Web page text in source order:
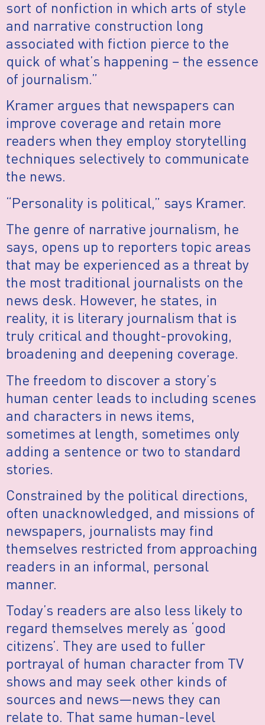
sort of nonfiction in which arts of style
and narrative construction long
associated with fiction pierce to the
quick of what’s happening – the essence
of journalism.”
Kramer argues that newspapers can
improve coverage and retain more
readers when they employ storytelling
techniques selectively to communicate
the news.
“Personality is political,” says Kramer.
The genre of narrative journalism, he
says, opens up to reporters topic areas
that may be experienced as a threat by
the most traditional journalists on the
news desk. However, he states, in
reality, it is literary journalism that is
truly critical and thought-provoking,
broadening and deepening coverage.
The freedom to discover a story’s
human center leads to including scenes
and characters in news items,
sometimes at length, sometimes only
adding a sentence or two to standard
stories.
Constrained by the political directions,
often unacknowledged, and missions of
newspapers, journalists may find
themselves restricted from approaching
readers in an informal, personal
manner.
Today’s readers are also less likely to
regard themselves merely as ‘good
citizens’. They are used to fuller
portrayal of human character from TV
shows and may seek other kinds of
sources and news—news they can
relate to. That same human-level